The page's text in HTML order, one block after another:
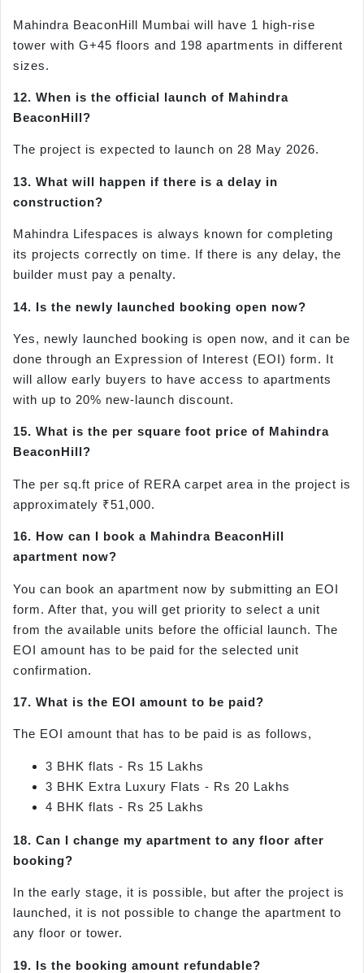
Mahindra BeaconHill Mumbai will have 1 high-rise
tower with G+45 floors and 198 apartments in different
sizes.
12. When is the official launch of Mahindra
BeaconHill?
The project is expected to launch on 28 May 2026.
13. What will happen if there is a delay in
construction?
Mahindra Lifespaces is always known for completing
its projects correctly on time. If there is any delay, the
builder must pay a penalty.
14. Is the newly launched booking open now?
Yes, newly launched booking is open now, and it can be
done through an Expression of Interest (EOI) form. It
will allow early buyers to have access to apartments
with up to 20% new-launch discount.
15. What is the per square foot price of Mahindra
BeaconHill?
The per sq.ft price of RERA carpet area in the project is
approximately ₹51,000.
16. How can I book a Mahindra BeaconHill
apartment now?
You can book an apartment now by submitting an EOI
form. After that, you will get priority to select a unit
from the available units before the official launch. The
EOI amount has to be paid for the selected unit
confirmation.
17. What is the EOI amount to be paid?
The EOI amount that has to be paid is as follows,
3 BHK flats - Rs 15 Lakhs
3 BHK Extra Luxury Flats - Rs 20 Lakhs
4 BHK flats - Rs 25 Lakhs
18. Can I change my apartment to any floor after
booking?
In the early stage, it is possible, but after the project is
launched, it is not possible to change the apartment to
any floor or tower.
19. Is the booking amount refundable?